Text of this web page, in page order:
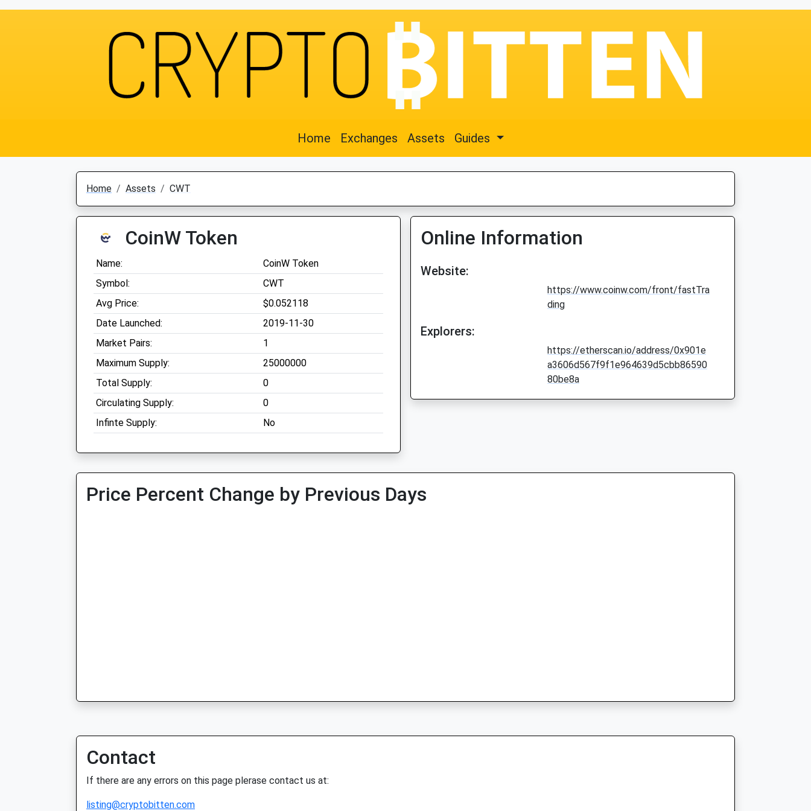
Home Exchanges Assets Guides
Home Assets CWT
CoinW Token
Name:
CoinW Token
Symbol:
CWT
Avg Price:
$0.052118
Date Launched:
2019-11-30
Market Pairs:
1
Maximum Supply:
25000000
Total Supply:
0
Circulating Supply:
0
Infinte Supply:
No
Online Information
Website:
https://www.coinw.com/front/fastTra
ding
Explorers:
https://etherscan.io/address/0x901e
a3606d567f9f1e964639d5cbb86590
80be8a
Price Percent Change by Previous Days
Contact
If there are any errors on this page plerase contact us at:
listing@cryptobitten.com